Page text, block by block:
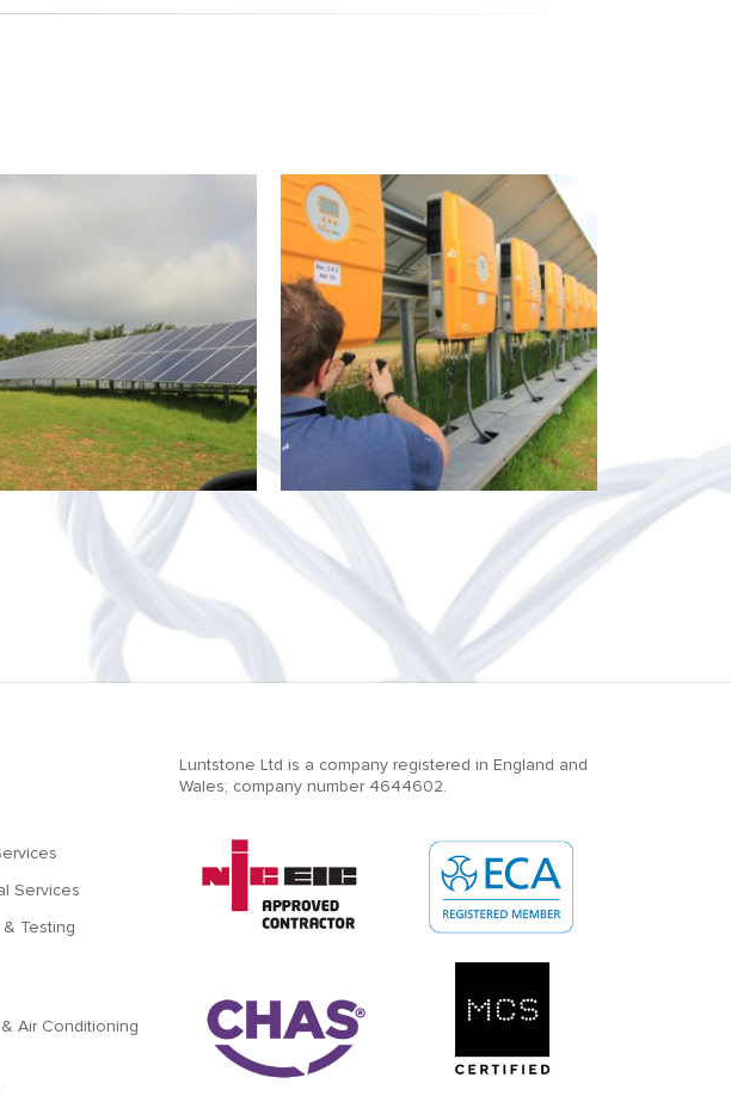
Services
Testing
Air Conditioning
Luntstone Ltd is a company registered in England and
Wales; company number 4644602.